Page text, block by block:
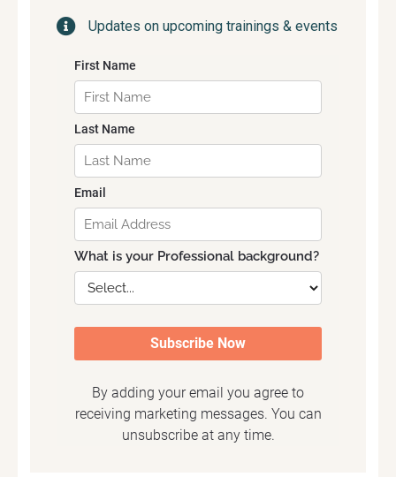
Updates on upcoming trainings & events